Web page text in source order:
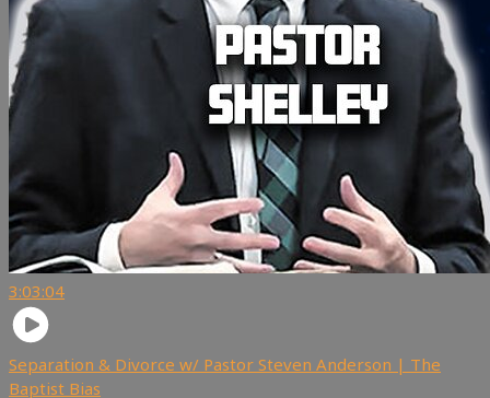
3:03:04
Separation & Divorce w/ Pastor Steven Anderson | The
Baptist Bias